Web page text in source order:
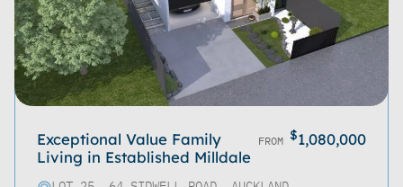
Exceptional Value Family
Living in Established Milldale
FROM $1,080,000